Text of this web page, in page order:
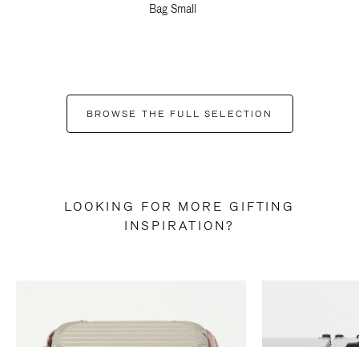
Bag Small
BROWSE THE FULL SELECTION
LOOKING FOR MORE GIFTING
INSPIRATION?